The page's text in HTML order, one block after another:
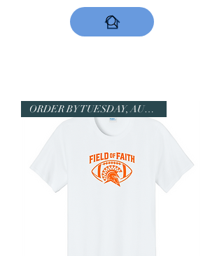
ORDER BY TUESDAY, AUGUST 11!